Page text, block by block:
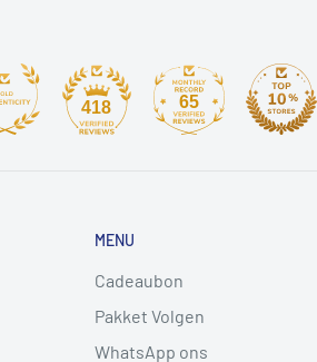
418 65
MENU
Cadeaubon
Pakket Volgen
WhatsApp ons